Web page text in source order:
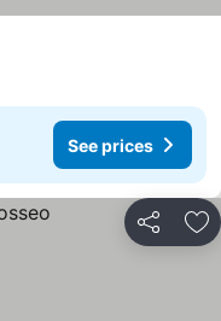
See prices
Share